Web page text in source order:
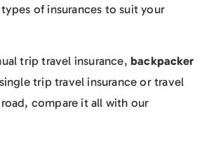
of insurances to suit your
trip travel insurance, backpacker
trip travel insurance or travel
compare it all with our